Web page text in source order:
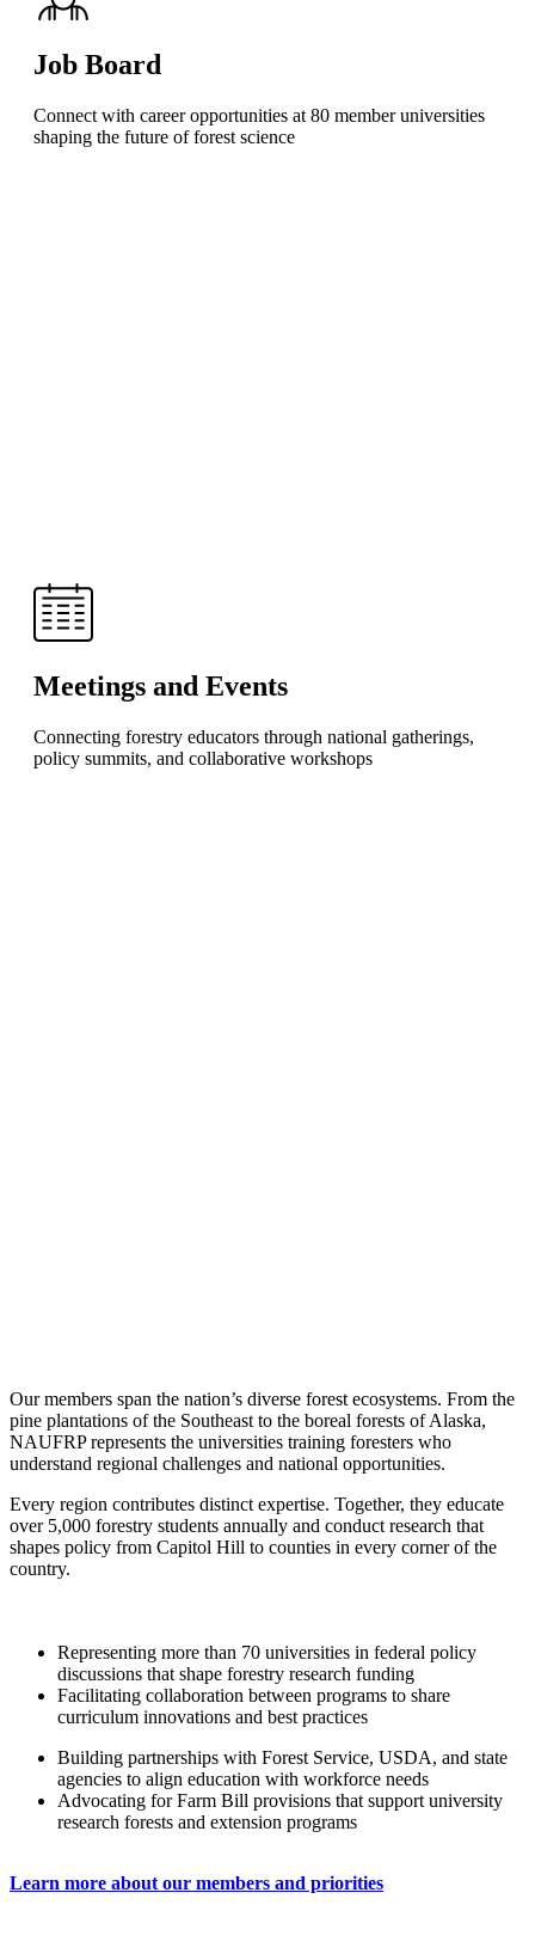
Job Board
Connect with career opportunities at 80 member universities
shaping the future of forest science
Meetings and Events
Connecting forestry educators through national gatherings,
policy summits, and collaborative workshops
Our members span the nation’s diverse forest ecosystems. From the
pine plantations of the Southeast to the boreal forests of Alaska,
NAUFRP represents the universities training foresters who
understand regional challenges and national opportunities.
Every region contributes distinct expertise. Together, they educate
over 5,000 forestry students annually and conduct research that
shapes policy from Capitol Hill to counties in every corner of the
country.
Representing more than 70 universities in federal policy
discussions that shape forestry research funding
Facilitating collaboration between programs to share
curriculum innovations and best practices
Building partnerships with Forest Service, USDA, and state
agencies to align education with workforce needs
Advocating for Farm Bill provisions that support university
research forests and extension programs
Learn more about our members and priorities